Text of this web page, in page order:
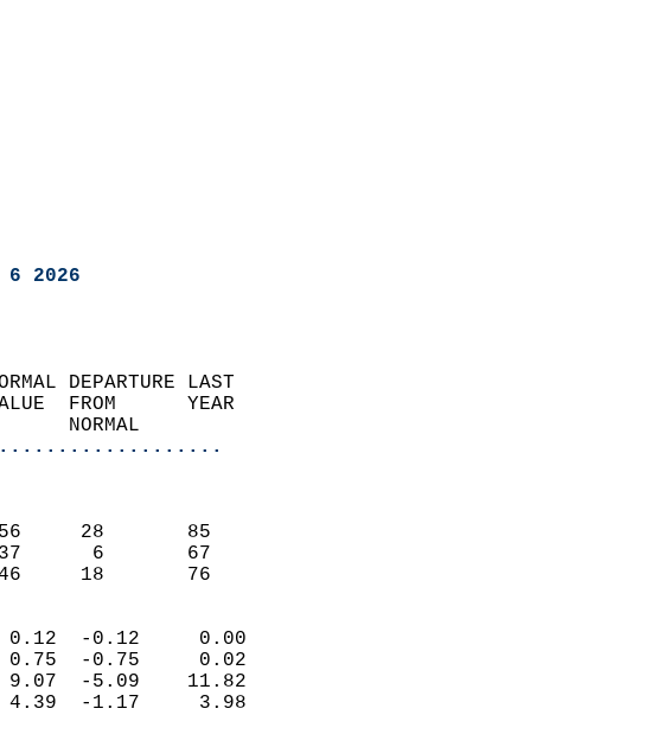
6 2026
NORMAL DEPARTURE LAST
VALUE  FROM      YEAR
NORMAL
(F)
56     28       85
37      6       67
46     18       76
(IN)
0.12  -0.12     0.00
0.75  -0.75     0.02
9.07  -5.09    11.82
4.39  -1.17     3.98